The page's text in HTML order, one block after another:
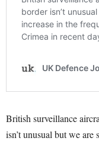
British surveillance
isn’t unusual but we